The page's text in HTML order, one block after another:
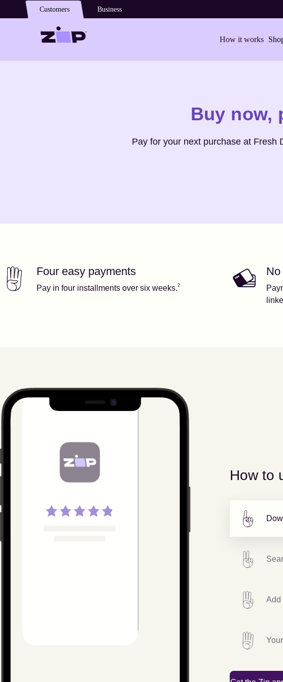
Skip to main content
Customers Business
How it works
Buy now,
Pay for your next purchase at Fresh
Our featuresFour easy payments
Pay in four installments over six weeks.2
How to
Add